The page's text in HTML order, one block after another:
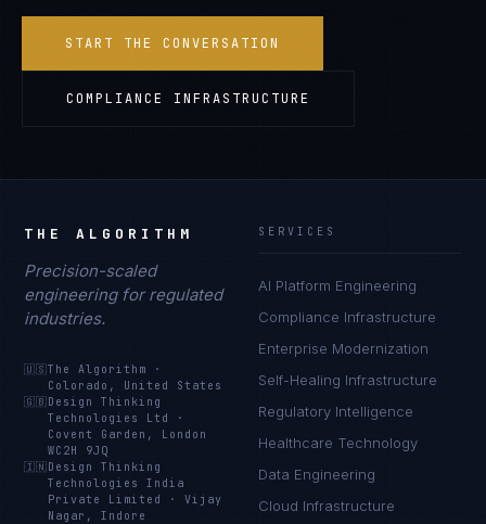
START THE CONVERSATION
COMPLIANCE INFRASTRUCTURE
THE ALGORITHM
Precision-scaled
engineering for regulated
industries.
🇺🇸The Algorithm
·
Colorado, United States
🇬🇧 Design Thinking
Technologies Ltd
·
Covent Garden, London
WC2H 9JQ
🇮🇳 Design Thinking
Technologies India
Private Limited
·Vijay
Nagar, Indore
SERVICES
AI Platform Engineering
Compliance Infrastructure
Enterprise Modernization
Self-Healing Infrastructure
Regulatory Intelligence
Healthcare Technology
Data Engineering
Cloud Infrastructure